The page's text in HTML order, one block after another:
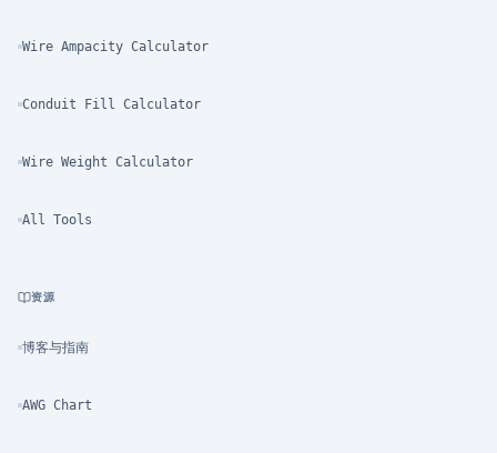
Wire Ampacity Calculator
Conduit Fill Calculator
Wire Weight Calculator
All Tools
资源
博客与指南
AWG Chart